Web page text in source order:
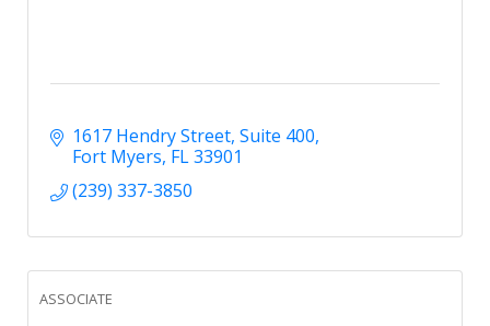
1617 Hendry Street Suite 400
Fort Myers FL33901
(239) 337-3850
ASSOCIATE